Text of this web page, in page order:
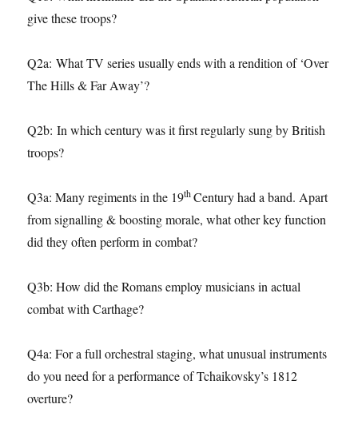
give these troops?
Q2a: What TV series usually ends with a rendition of ‘Over
The Hills & Far Away’?
Q2b: In which century was it first regularly sung by British
troops?
Q3a: Many regiments in the 19thCentury had a band. Apart
from signalling & boosting morale, what other key function
did they often perform in combat?
Q3b: How did the Romans employ musicians in actual
combat with Carthage?
Q4a: For a full orchestral staging, what unusual instruments
do you need for a performance of Tchaikovsky’s 1812
overture?